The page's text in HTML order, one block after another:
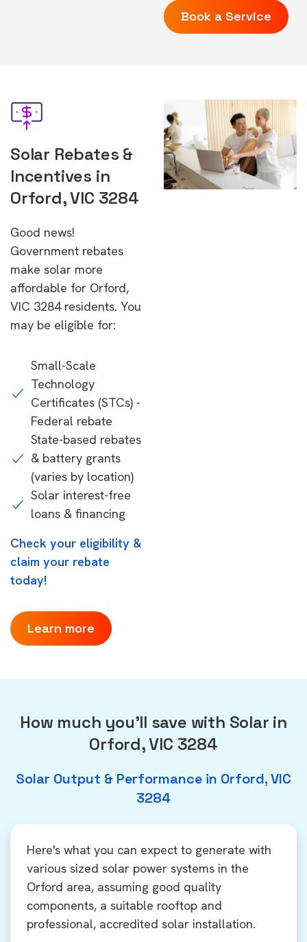
Book a Service
Solar Rebates &
Incentives in
Orford, VIC 3284
Good news!
Government rebates
make solar more
affordable for Orford,
VIC 3284 residents. You
may be eligible for:
Small-Scale
Technology
Certificates (STCs) -
Federal rebate
State-based rebates
& battery grants
(varies by location)
Solar interest-free
loans & financing
Check your eligibility &
claim your rebate
today!
Learn more
How much you'll save with Solar in
Orford, VIC 3284
Solar Output & Performance in Orford, VIC
3284
Here's what you can expect to generate with
various sized solar power systems in the
Orford area, assuming good quality
components, a suitable rooftop and
professional, accredited solar installation.